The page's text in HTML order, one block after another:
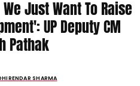
Just Want To Raise
UP Deputy CM
Pathak
SHARMA